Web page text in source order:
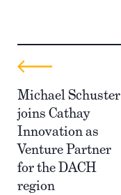
Michael Schuster
joins Cathay
Innovation as
Venture Partner
for the DACH
region